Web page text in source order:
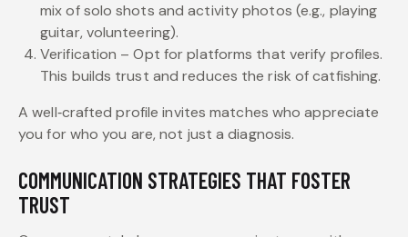
mix of solo shots and activity photos (e.g., playing
guitar, volunteering).
Verification – Opt for platforms that verify profiles.
This builds trust and reduces the risk of catfishing.
A well‑crafted profile invites matches who appreciate
you for who you are, not just a diagnosis.
COMMUNICATION STRATEGIES THAT FOSTER
TRUST